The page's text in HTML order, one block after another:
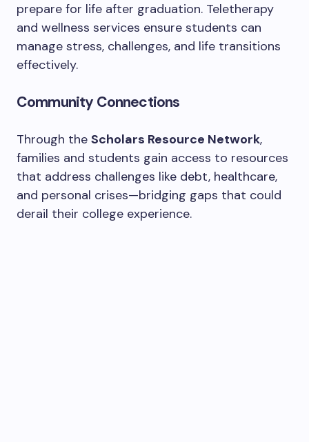
prepare for life after graduation. Teletherapy
and wellness services ensure students can
manage stress, challenges, and life transitions
effectively.
Community Connections
Through the Scholars Resource Network,
families and students gain access to resources
that address challenges like debt, healthcare,
and personal crises—bridging gaps that could
derail their college experience.